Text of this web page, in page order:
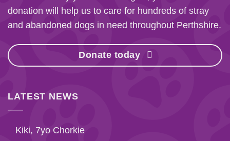
donation will help us to care for hundreds of stray
and abandoned dogs in need throughout Perthshire.
Donate today
LATEST NEWS
Kiki, 7yo Chorkie